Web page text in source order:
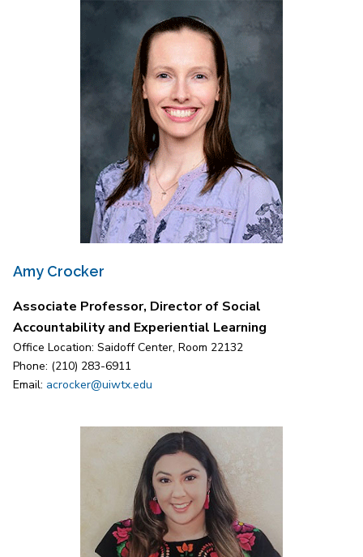
Amy Crocker
Associate Professor, Director of Social
Accountability and Experiential Learning
Office Location: Saidoff Center, Room 22132
Phone: (210) 283-6911
Email: acrocker@uiwtx.edu